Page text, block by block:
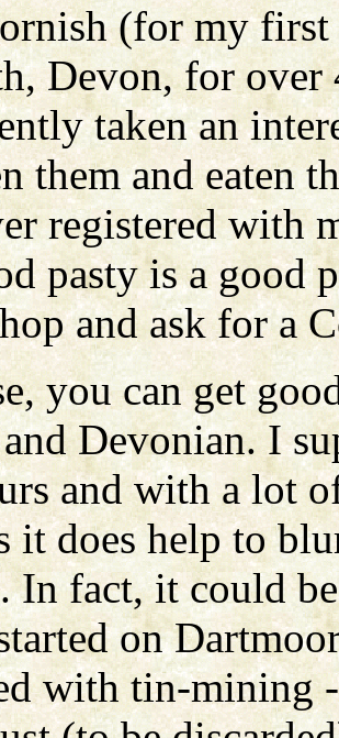
(for my
Devon, for over
taken an
them and eaten
registered with
pasty is a good
and ask for a
you can get
Devonian. I
and with a lot
it does help to
In fact, it could
on
with tin-mining